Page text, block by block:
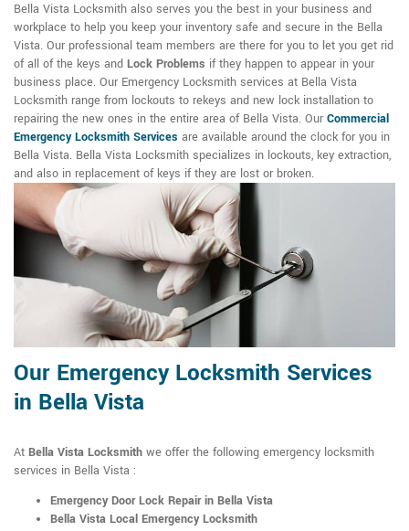
Bella Vista Locksmith also serves you the best in your business and
workplace to help you keep your inventory safe and secure in the Bella
Vista. Our professional team members are there for you to let you get rid
of all of the keys and Lock Problems if they happen to appear in your
business place. Our Emergency Locksmith services at Bella Vista
Locksmith range from lockouts to rekeys and new lock installation to
repairing the new ones in the entire area of Bella Vista. Our Commercial
Emergency Locksmith Services are available around the clock for you in
Bella Vista. Bella Vista Locksmith specializes in lockouts, key extraction,
and also in replacement of keys if they are lost or broken.
Our Emergency Locksmith Services
in Bella Vista
At Bella Vista Locksmith we offer the following emergency locksmith
services in Bella Vista :
Emergency Door Lock Repair in Bella Vista
Bella Vista Local Emergency Locksmith